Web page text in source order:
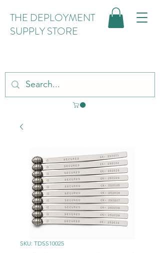
THE DEPLOYMENT
SUPPLY STORE
SKU: TDSS10025